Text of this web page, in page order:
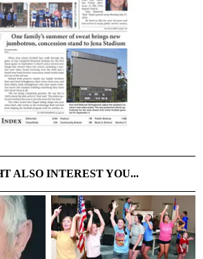
ALSO INTEREST YOU...